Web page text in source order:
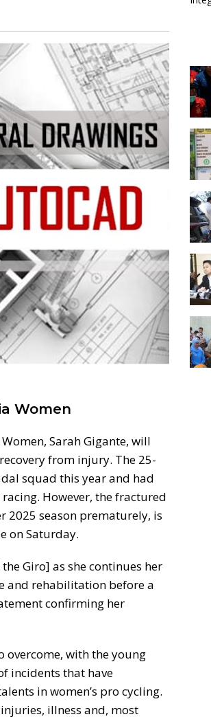
Women
Sarah Gigante, will
from injury. The 25-
squad this year and had
However, the fractured
2025 season prematurely, is
on Saturday.
Giro] as she continues her
and rehabilitation before a
confirming her
overcome, with the young
incidents that have
in women’s pro cycling.
illness and, most